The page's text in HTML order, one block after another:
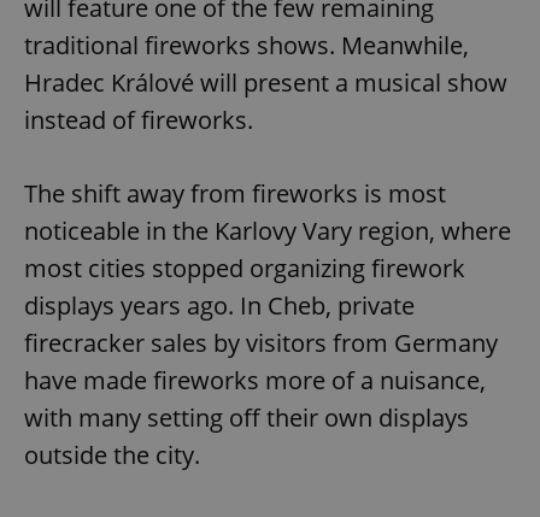
will feature one of the few remaining
traditional fireworks shows. Meanwhile,
Hradec Králové will present a musical show
instead of fireworks.
The shift away from fireworks is most
noticeable in the Karlovy Vary region, where
most cities stopped organizing firework
displays years ago. In Cheb, private
firecracker sales by visitors from Germany
have made fireworks more of a nuisance,
with many setting off their own displays
outside the city.